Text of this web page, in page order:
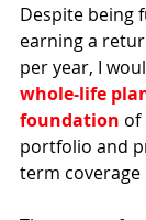
Despite being
earning a
per year, I
whole-life
foundation of
portfolio and
term coverage